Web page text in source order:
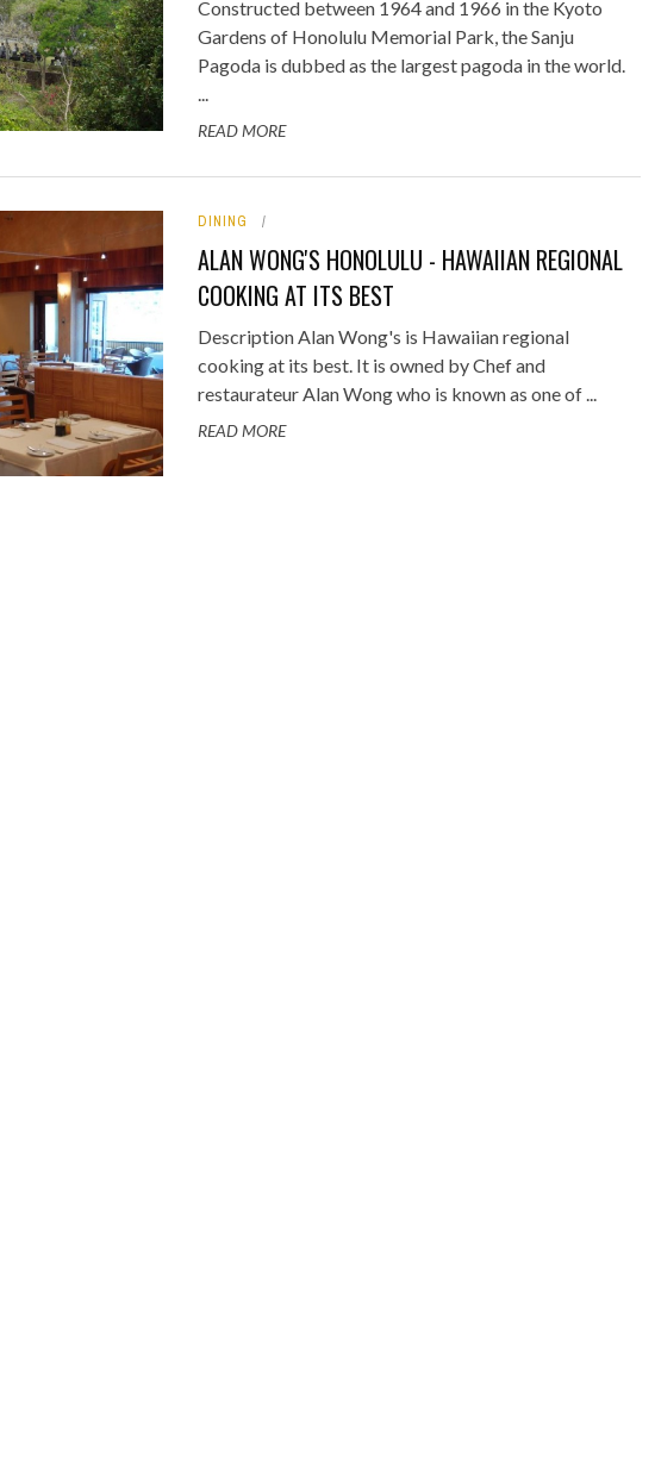
THEME PARKS & PUBLIC PARKS
Constructed between 1964 and 1966 in the Kyoto
Gardens of Honolulu Memorial Park, the Sanju
Pagoda is dubbed as the largest pagoda in the world.
...
READ MORE
DINING
ALAN WONG'S HONOLULU - HAWAIIAN REGIONAL
COOKING AT ITS BEST
Description Alan Wong's is Hawaiian regional
cooking at its best. It is owned by Chef and
restaurateur Alan Wong who is known as one of ...
READ MORE